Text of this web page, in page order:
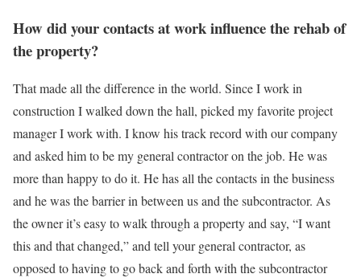
How did your contacts at work influence the rehab of
the property?
That made all the difference in the world. Since I work in
construction I walked down the hall, picked my favorite project
manager I work with. I know his track record with our company
and asked him to be my general contractor on the job. He was
more than happy to do it. He has all the contacts in the business
and he was the barrier in between us and the subcontractor. As
the owner it’s easy to walk through a property and say, “I want
this and that changed,” and tell your general contractor, as
opposed to having to go back and forth with the subcontractor